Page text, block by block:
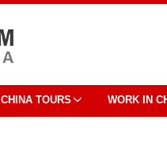
CHINA TOURS WORK IN